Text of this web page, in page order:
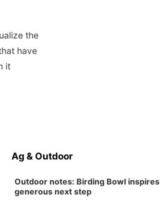
the
have
it
Knitting Club
Ag & Outdoor
Outdoor notes: Birding Bowl inspires
generous next step